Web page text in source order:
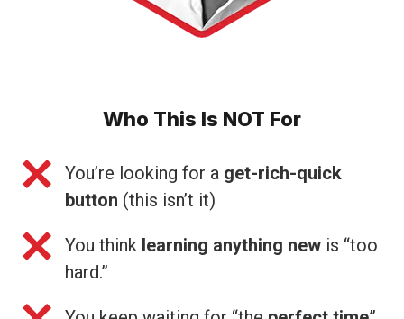
Who This Is NOT For
You’re looking for a get-rich-quick
button (this isn’t it)
You think learning anything new is “too
hard.”